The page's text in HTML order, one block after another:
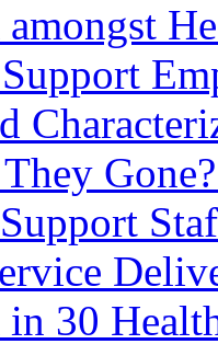
amongst
in 30